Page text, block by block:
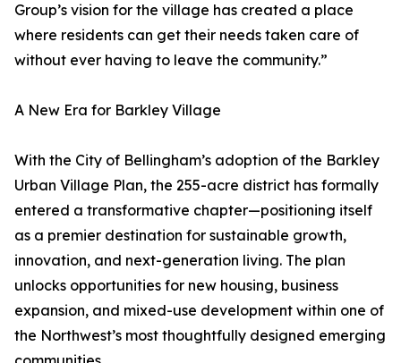
Group’s vision for the village has created a place
where residents can get their needs taken care of
without ever having to leave the community.”
A New Era for Barkley Village
With the City of Bellingham’s adoption of the Barkley
Urban Village Plan, the 255-acre district has formally
entered a transformative chapter—positioning itself
as a premier destination for sustainable growth,
innovation, and next-generation living. The plan
unlocks opportunities for new housing, business
expansion, and mixed-use development within one of
the Northwest’s most thoughtfully designed emerging